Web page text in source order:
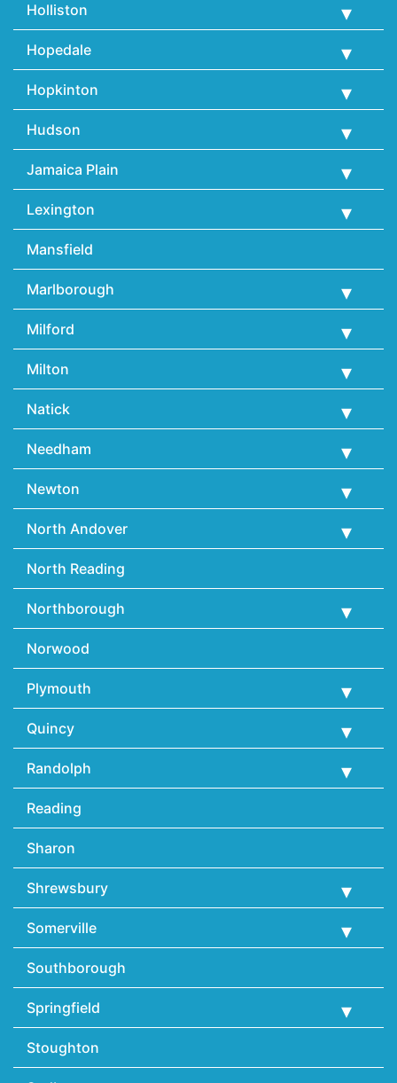
Holliston
Hopedale
Hopkinton
Hudson
Jamaica Plain
Lexington
Mansfield
Marlborough
Milford
Milton
Natick
Needham
Newton
North Andover
North Reading
Northborough
Norwood
Plymouth
Quincy
Randolph
Reading
Sharon
Shrewsbury
Somerville
Southborough
Springfield
Stoughton